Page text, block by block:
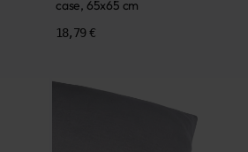
case, 65x65 cm
18,79 €